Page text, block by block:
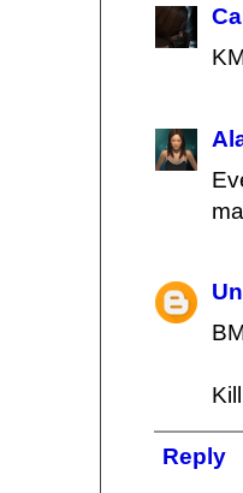
Reply